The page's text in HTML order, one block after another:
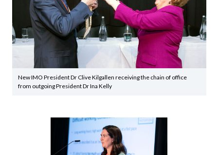
New IMO President Dr Clive Kilgallen receiving the chain of office
from outgoing President Dr Ina Kelly